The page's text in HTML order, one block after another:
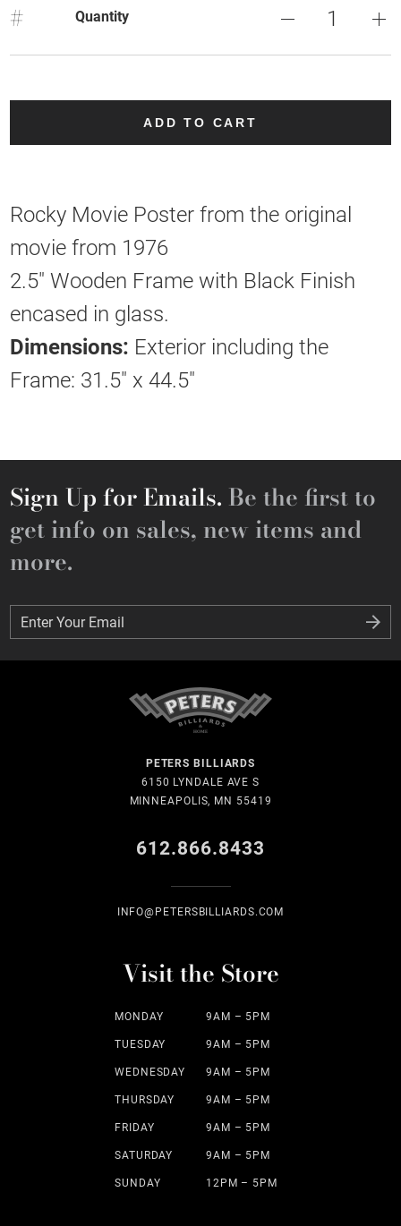
# Quantity
ADD TO CART
Rocky Movie Poster from the original
movie from 1976
2.5" Wooden Frame with Black Finish
encased in glass.
Dimensions: Exterior including the
Frame: 31.5" x 44.5"
Sign Up for Emails. Be the first to
get info on sales, new items and
more.
Enter Your Email
Enter Your Email
PETERS BILLIARDS
6150 LYNDALE AVE S
MINNEAPOLIS, MN 55419
612.866.8433
INFO@PETERSBILLIARDS.COM
Visit the Store
MONDAY 9AM – 5PM
TUESDAY 9AM – 5PM
WEDNESDAY 9AM – 5PM
THURSDAY 9AM – 5PM
FRIDAY 9AM – 5PM
SATURDAY 9AM – 5PM
SUNDAY 12PM – 5PM